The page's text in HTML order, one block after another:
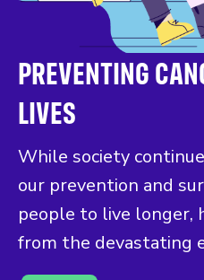
PREVENTING
LIVES
While society
our prevention and
people to live longer,
from the devastating